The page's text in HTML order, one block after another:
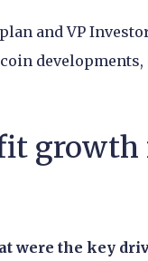
and VP
growth
were the key